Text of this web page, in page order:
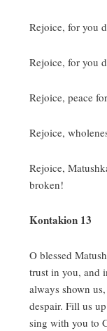
Rejoice, for you
Rejoice, for you
Rejoice, peace
Rejoice,
Rejoice,
broken!
Kontakion 13
O blessed
trust in you, and
always shown
despair. Fill us
sing with you to